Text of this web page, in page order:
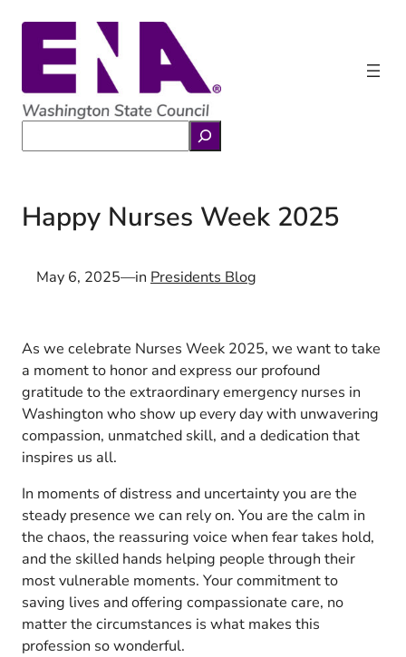
Skip
content
Happy Nurses Week 2025
May 6, 2025—in Presidents Blog
As we celebrate Nurses Week 2025, we want to take
a moment to honor and express our profound
gratitude to the extraordinary emergency nurses in
Washington who show up every day with unwavering
compassion, unmatched skill, and a dedication that
inspires us all.
In moments of distress and uncertainty you are the
steady presence we can rely on. You are the calm in
the chaos, the reassuring voice when fear takes hold,
and the skilled hands helping people through their
most vulnerable moments. Your commitment to
saving lives and offering compassionate care, no
matter the circumstances is what makes this
profession so wonderful.